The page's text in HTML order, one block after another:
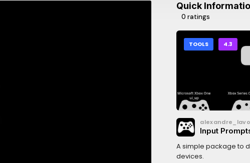
Quick
0 ratings
TOOLS 4.3
Input
A simple package to
devices.